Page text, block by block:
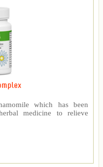
which has been
medicine to relieve